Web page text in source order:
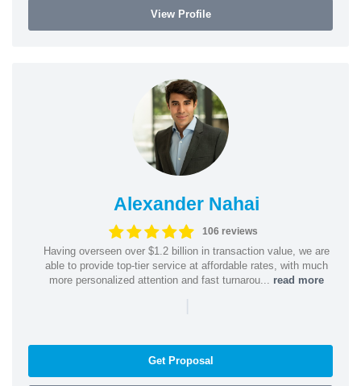
View Profile
Alexander Nahai
106 reviews
Having overseen over $1.2 billion in transaction value, we are
able to provide top-tier service at affordable rates, with much
more personalized attention and fast turnarou... read more
|
Get Proposal